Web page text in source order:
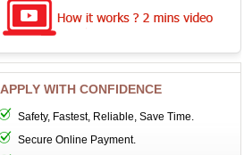
APPLY WITH CONFIDENCE
Safety, Fastest, Reliable, Save Time.
Secure Online Payment.